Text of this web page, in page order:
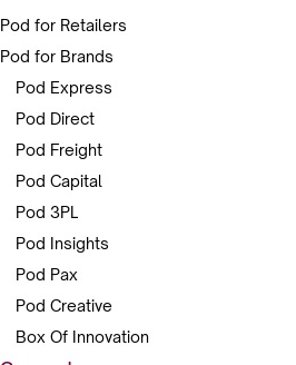
Pod for Retailers
Pod for Brands
Pod Express
Pod Direct
Pod Freight
Pod Capital
Pod 3PL
Pod Insights
Pod Pax
Pod Creative
Box Of Innovation